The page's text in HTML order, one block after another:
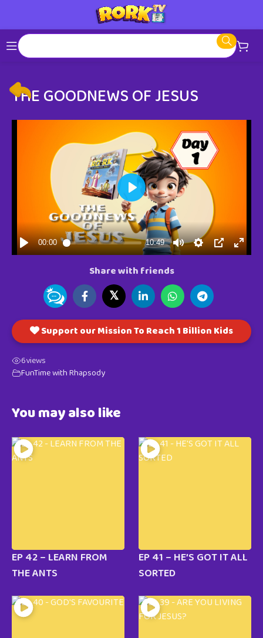
THE GOODNEWS OF JESUS
Share with friends
𝕏
Support our Mission To Reach 1 Billion Kids
6views
FunTime with Rhapsody
You may also like
EP 42 – LEARN FROM
THE ANTS
EP 41 – HE’S GOT IT ALL
SORTED